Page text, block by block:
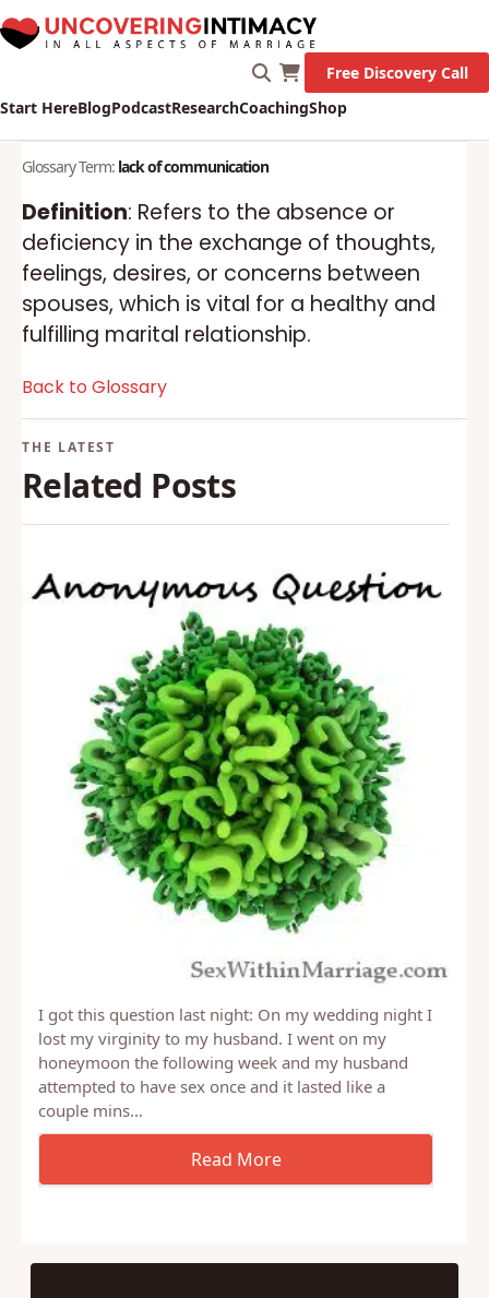
Start HereBlogPodcastResearchCoachingShop
Free Discovery Call
Glossary Term: lack of communication
Definition: Refers to the absence or
deficiency in the exchange of thoughts,
feelings, desires, or concerns between
spouses, which is vital for a healthy and
fulfilling marital relationship.
Back to Glossary
Related Posts
I got this question last night: On my wedding night I
lost my virginity to my husband. I went on my
honeymoon the following week and my husband
attempted to have sex once and it lasted like a
couple mins…